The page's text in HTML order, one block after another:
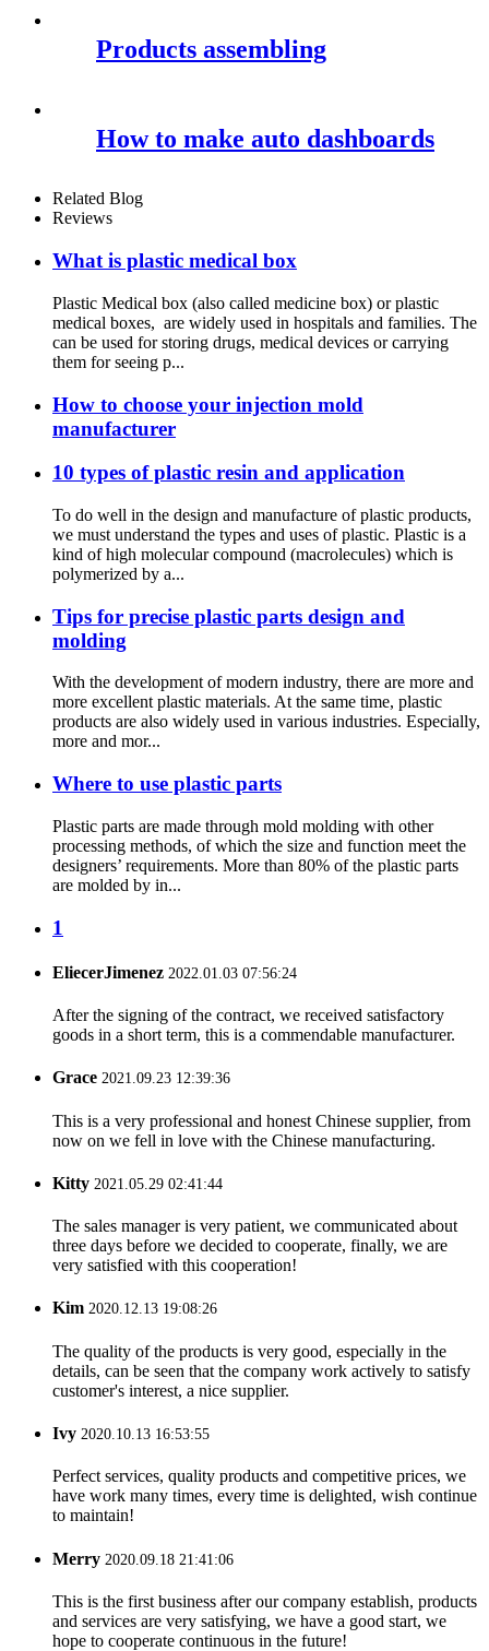
Products assembling
How to make auto dashboards
Related Blog
Reviews
What is plastic medical box
Plastic Medical box (also called medicine box) or plastic
medical boxes, are widely used in hospitals and families. The
can be used for storing drugs, medical devices or carrying
them for seeing p...
How to choose your injection mold
manufacturer
10 types of plastic resin and application
To do well in the design and manufacture of plastic products,
we must understand the types and uses of plastic. Plastic is a
kind of high molecular compound (macrolecules) which is
polymerized by a...
Tips for precise plastic parts design and
molding
With the development of modern industry, there are more and
more excellent plastic materials. At the same time, plastic
products are also widely used in various industries. Especially,
more and mor...
Where to use plastic parts
Plastic parts are made through mold molding with other
processing methods, of which the size and function meet the
designers’ requirements. More than 80% of the plastic parts
are molded by in...
1
EliecerJimenez 2022.01.03 07:56:24
After the signing of the contract, we received satisfactory
goods in a short term, this is a commendable manufacturer.
Grace 2021.09.23 12:39:36
This is a very professional and honest Chinese supplier, from
now on we fell in love with the Chinese manufacturing.
Kitty 2021.05.29 02:41:44
The sales manager is very patient, we communicated about
three days before we decided to cooperate, finally, we are
very satisfied with this cooperation!
Kim 2020.12.13 19:08:26
The quality of the products is very good, especially in the
details, can be seen that the company work actively to satisfy
customer's interest, a nice supplier.
Ivy 2020.10.13 16:53:55
Perfect services, quality products and competitive prices, we
have work many times, every time is delighted, wish continue
to maintain!
Merry 2020.09.18 21:41:06
This is the first business after our company establish, products
and services are very satisfying, we have a good start, we
hope to cooperate continuous in the future!